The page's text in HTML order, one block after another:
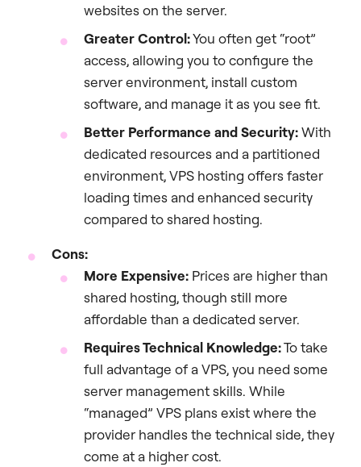
websites on the server.
Greater Control:You often get “root”
access, allowing you to configure the
server environment, install custom
software, and manage it as you see fit.
Better Performance and Security:With
dedicated resources and a partitioned
environment, VPS hosting offers faster
loading times and enhanced security
compared to shared hosting.
Cons:
More Expensive: Prices are higher than
shared hosting, though still more
affordable than a dedicated server.
Requires Technical Knowledge:To take
full advantage of a VPS, you need some
server management skills. While
“managed” VPS plans exist where the
provider handles the technical side, they
come at a higher cost.